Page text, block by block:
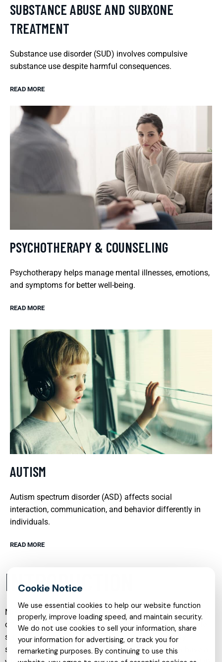
SUBSTANCE ABUSE AND SUBXONE
TREATMENT
Substance use disorder (SUD) involves compulsive
substance use despite harmful consequences.
READ MORE
PSYCHOTHERAPY & COUNSELING
Psychotherapy helps manage mental illnesses, emotions,
and symptoms for better well-being.
READ MORE
AUTISM
Autism spectrum disorder (ASD) affects social
interaction, communication, and behavior differently in
individuals.
READ MORE
INTRODUCTION
Mental health care has evolved significantly in recent years,
offering more specialized, compassionate, and accessible
services than ever before. From in-person psychiatry to
secure online therapy, individuals and families now have a
We use essential cookies to help our website function
properly, improve loading speed, and maintain security.
We do not use cookies to sell your information, share
your information for advertising, or track you for
remarketing purposes. By continuing to use this